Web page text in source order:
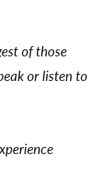
of those
or listen to